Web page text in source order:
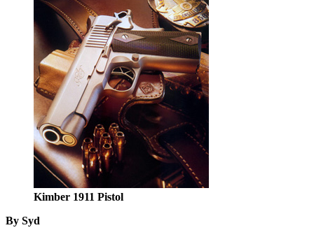
Kimber 1911 Pistol
By Syd